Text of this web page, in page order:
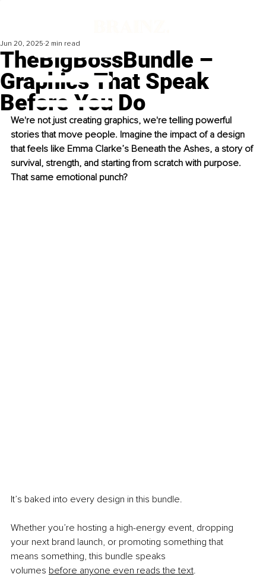
TheBigBossBundle –
Graphics That Speak
Before You Do
Jun 20, 2025 2 min read
We're not just creating graphics, we're telling powerful
stories that move people. Imagine the impact of a design
that feels like Emma Clarke’s Beneath the Ashes, a story of
survival, strength, and starting from scratch with purpose.
That same emotional punch?
It’s baked into every design in this bundle.
Whether you’re hosting a high-energy event, dropping
your next brand launch, or promoting something that
means something, this bundle speaks
volumes before anyone even reads the text.